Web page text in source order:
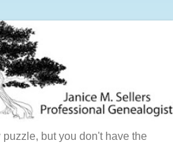
but you don't have the